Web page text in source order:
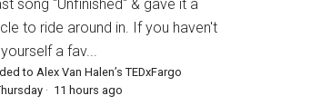
song "Unfinished" & gave it a
to ride around in. If you haven't
a fav...
to Alex Van Halen’s TEDxFargo
· 11 hours ago